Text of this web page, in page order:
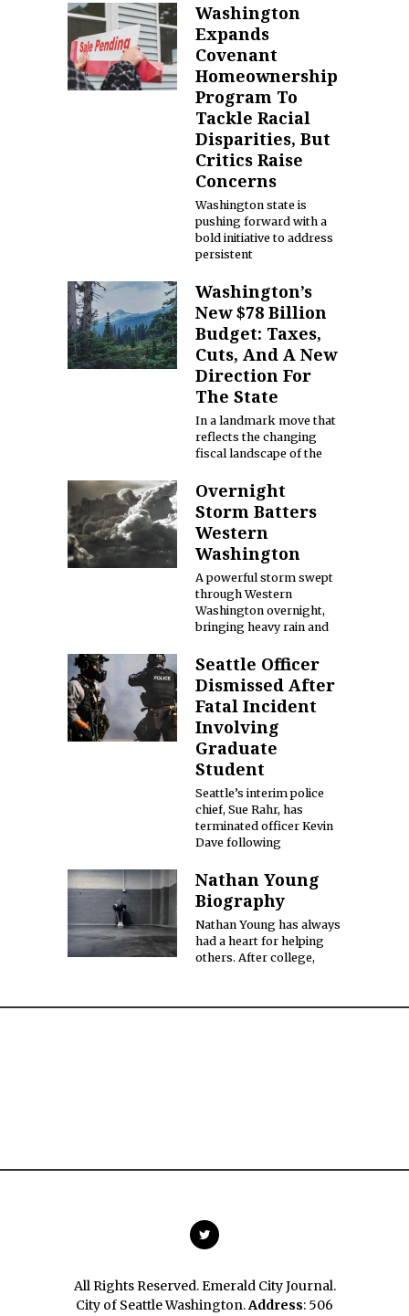
Washington
Expands
Covenant
Homeownership
Program To
Tackle Racial
Disparities, But
Critics Raise
Concerns
Washington state is
pushing forward with a
bold initiative to address
persistent
Washington’s
New $78 Billion
Budget: Taxes,
Cuts, And A New
Direction For
The State
In a landmark move that
reflects the changing
fiscal landscape of the
Overnight
Storm Batters
Western
Washington
A powerful storm swept
through Western
Washington overnight,
bringing heavy rain and
Seattle Officer
Dismissed After
Fatal Incident
Involving
Graduate
Student
Seattle’s interim police
chief, Sue Rahr, has
terminated officer Kevin
Dave following
Nathan Young
Biography
Nathan Young has always
had a heart for helping
others. After college,
All Rights Reserved. Emerald City Journal.
City of Seattle Washington.Address: 506